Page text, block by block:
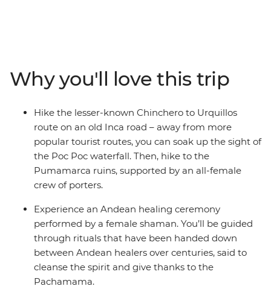
female-owned restaurant and take a chocolate-making
class at a social enterprise empowering vulnerable local
women through employment. Hike the less-trodden
Chinchero to Urquillos trail and visit the ruins of
Sacsayhuaman and Pumamarca with the support of a
crew of female porters. Celebrate your Inca adventure
at a chicheria (bar) in Ollantaytambo, then end your
journey with a bang at Machu Picchu, all with a group
Why you'll love this trip
Hike the lesser-known Chinchero to Urquillos
route on an old Inca road – away from more
popular tourist routes, you can soak up the sight of
the Poc Poc waterfall. Then, hike to the
Pumamarca ruins, supported by an all-female
crew of porters.
Experience an Andean healing ceremony
performed by a female shaman. You’ll be guided
through rituals that have been handed down
between Andean healers over centuries, said to
cleanse the spirit and give thanks to the
Pachamama.